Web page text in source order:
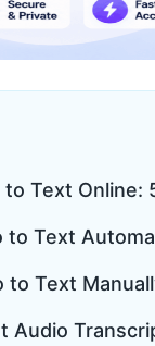
Text Online:
Text
to Text
Audio